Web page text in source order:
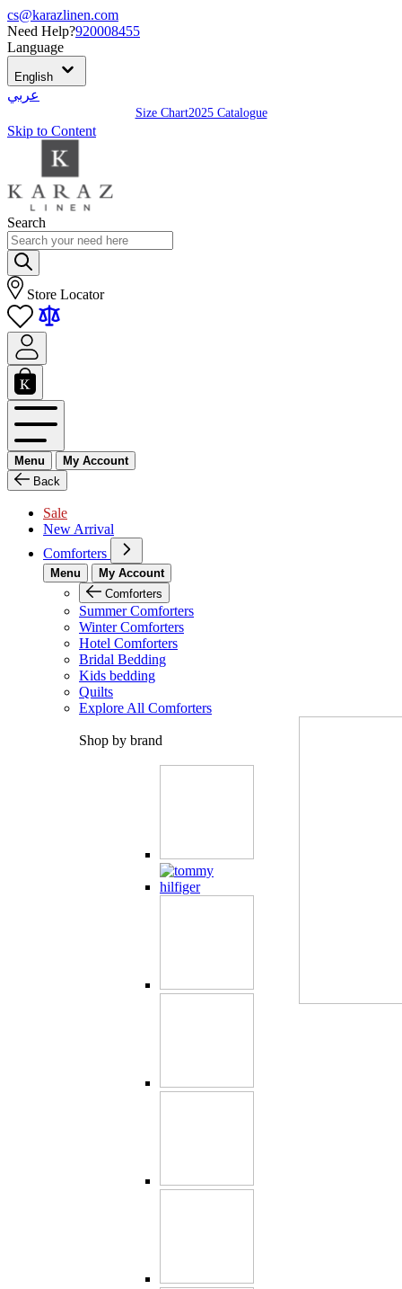
cs@karazlinen.com
Need Help?920008455
Language
English
عربي
Size Chart2025 Catalogue
Skip to Content
Search
Store Locator
Menu
My Account
Back
Sale
New Arrival
Comforters
Menu
My Account
Comforters
Summer Comforters
Winter Comforters
Hotel Comforters
Bridal Bedding
Kids bedding
Quilts
Explore All Comforters
Shop by brand